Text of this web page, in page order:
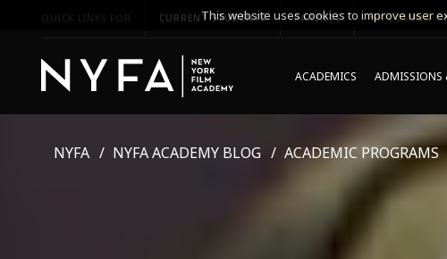
QUICK LINKS FOR CURRENT STUDENTS PARENTS *UPCOMING
ACADEMICS ADMISSIONS
NYFA NYFA ACADEMY BLOG ACADEMIC PROGRAMS
This website uses cookies to improve user